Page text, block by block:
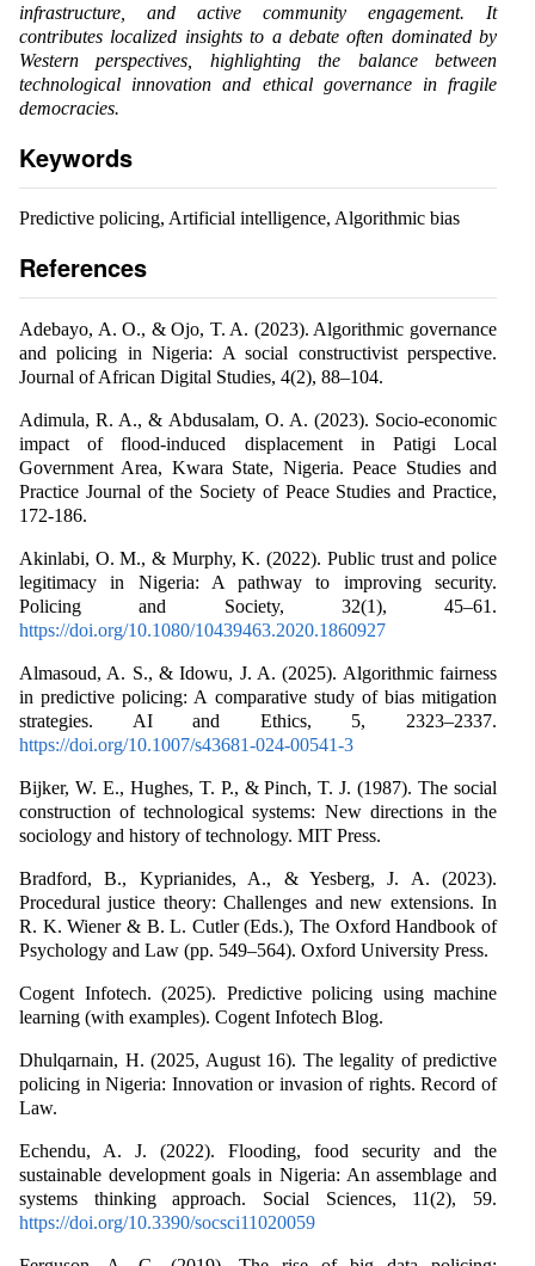
infrastructure, and active community engagement. It
contributes localized insights to a debate often dominated by
Western perspectives, highlighting the balance between
technological innovation and ethical governance in fragile
democracies.
Keywords
Predictive policing, Artificial intelligence, Algorithmic bias
References
Adebayo, A. O., & Ojo, T. A. (2023). Algorithmic governance
and policing in Nigeria: A social constructivist perspective.
Journal of African Digital Studies, 4(2), 88–104.
Adimula, R. A., & Abdusalam, O. A. (2023). Socio-economic
impact of flood-induced displacement in Patigi Local
Government Area, Kwara State, Nigeria. Peace Studies and
Practice Journal of the Society of Peace Studies and Practice,
172-186.
Akinlabi, O. M., & Murphy, K. (2022). Public trust and police
legitimacy in Nigeria: A pathway to improving security.
Policing and Society, 32(1), 45–61.
https://doi.org/10.1080/10439463.2020.1860927
Almasoud, A. S., & Idowu, J. A. (2025). Algorithmic fairness
in predictive policing: A comparative study of bias mitigation
strategies. AI and Ethics, 5, 2323–2337.
https://doi.org/10.1007/s43681-024-00541-3
Bijker, W. E., Hughes, T. P., & Pinch, T. J. (1987). The social
construction of technological systems: New directions in the
sociology and history of technology. MIT Press.
Bradford, B., Kyprianides, A., & Yesberg, J. A. (2023).
Procedural justice theory: Challenges and new extensions. In
R. K. Wiener & B. L. Cutler (Eds.), The Oxford Handbook of
Psychology and Law (pp. 549–564). Oxford University Press.
Cogent Infotech. (2025). Predictive policing using machine
learning (with examples). Cogent Infotech Blog.
Dhulqarnain, H. (2025, August 16). The legality of predictive
policing in Nigeria: Innovation or invasion of rights. Record of
Law.
Echendu, A. J. (2022). Flooding, food security and the
sustainable development goals in Nigeria: An assemblage and
systems thinking approach. Social Sciences, 11(2), 59.
https://doi.org/10.3390/socsci11020059